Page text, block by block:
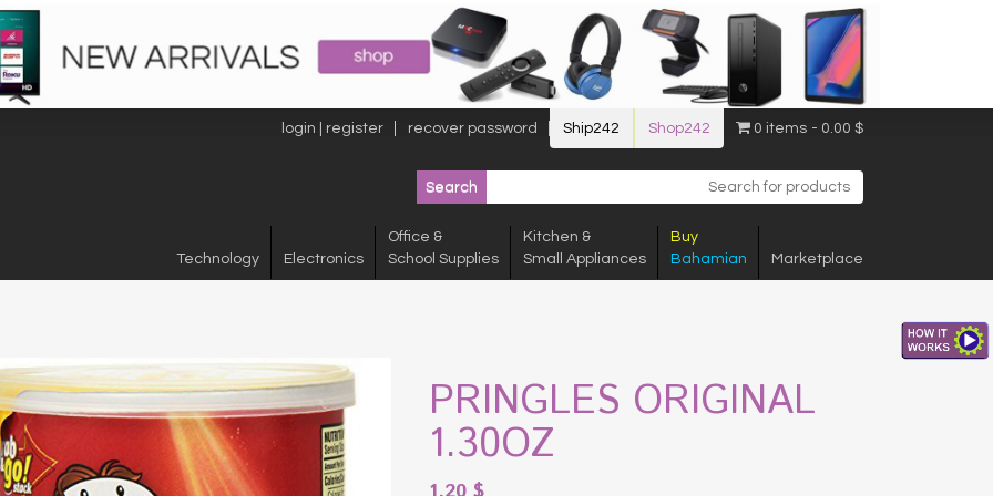
login | register recover password Ship242 Shop242 0 items 0.00 $
Technology Electronics
Office &
School Supplies
Kitchen &
Small Appliances
Buy
Bahamian
Marketplace
PRINGLES ORIGINAL
1.30OZ